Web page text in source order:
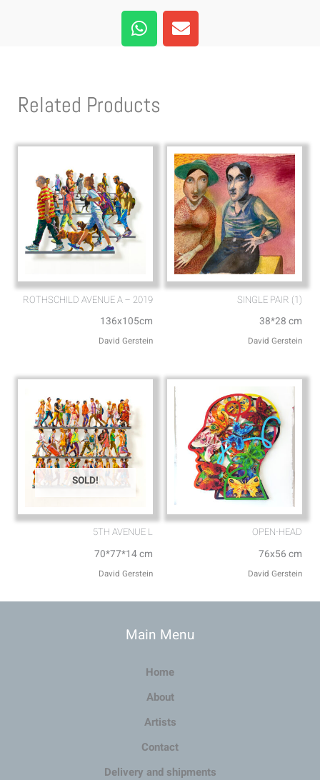
W
h
a
a
p
E
n
v
e
Related Products
ROTHSCHILD AVENUE A – 2019
136x105cm
David Gerstein
SINGLE PAIR (1)
38*28 cm
David Gerstein
SOLD!
5TH AVENUE L
70*77*14 cm
David Gerstein
OPEN-HEAD
76x56 cm
David Gerstein
Main Menu
Home
About
Artists
Contact
Delivery and shipments